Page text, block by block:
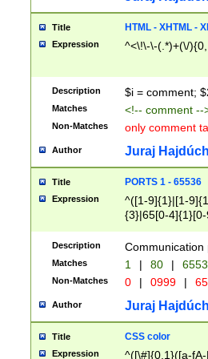
Title HTML - XHTML -
Expression ^<\!\-\-(.*)+(\/
Description $i = comment;
Matches <!-- comment
Non-Matches only comment
Author Juraj
Title PORTS 1 - 65536
Expression
^([1-9]{1}|[1-
{3}|65[0-
Description Communication
Matches 1 | 80 |
Non-Matches 0 | 0999 |
Author Juraj
Title CSS color
Expression ^([\#]{0,1}([a-